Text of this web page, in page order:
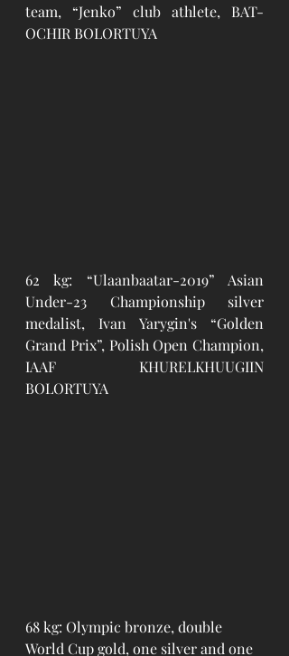
team, “Jenko” club athlete, BAT-
OCHIR BOLORTUYA
62 kg: “Ulaanbaatar-2019” Asian
Under-23 Championship silver
medalist, Ivan Yarygin's “Golden
Grand Prix”, Polish Open Champion,
IAAF KHURELKHUUGIIN
BOLORTUYA
68 kg: Olympic bronze, double
World Cup gold, one silver and one